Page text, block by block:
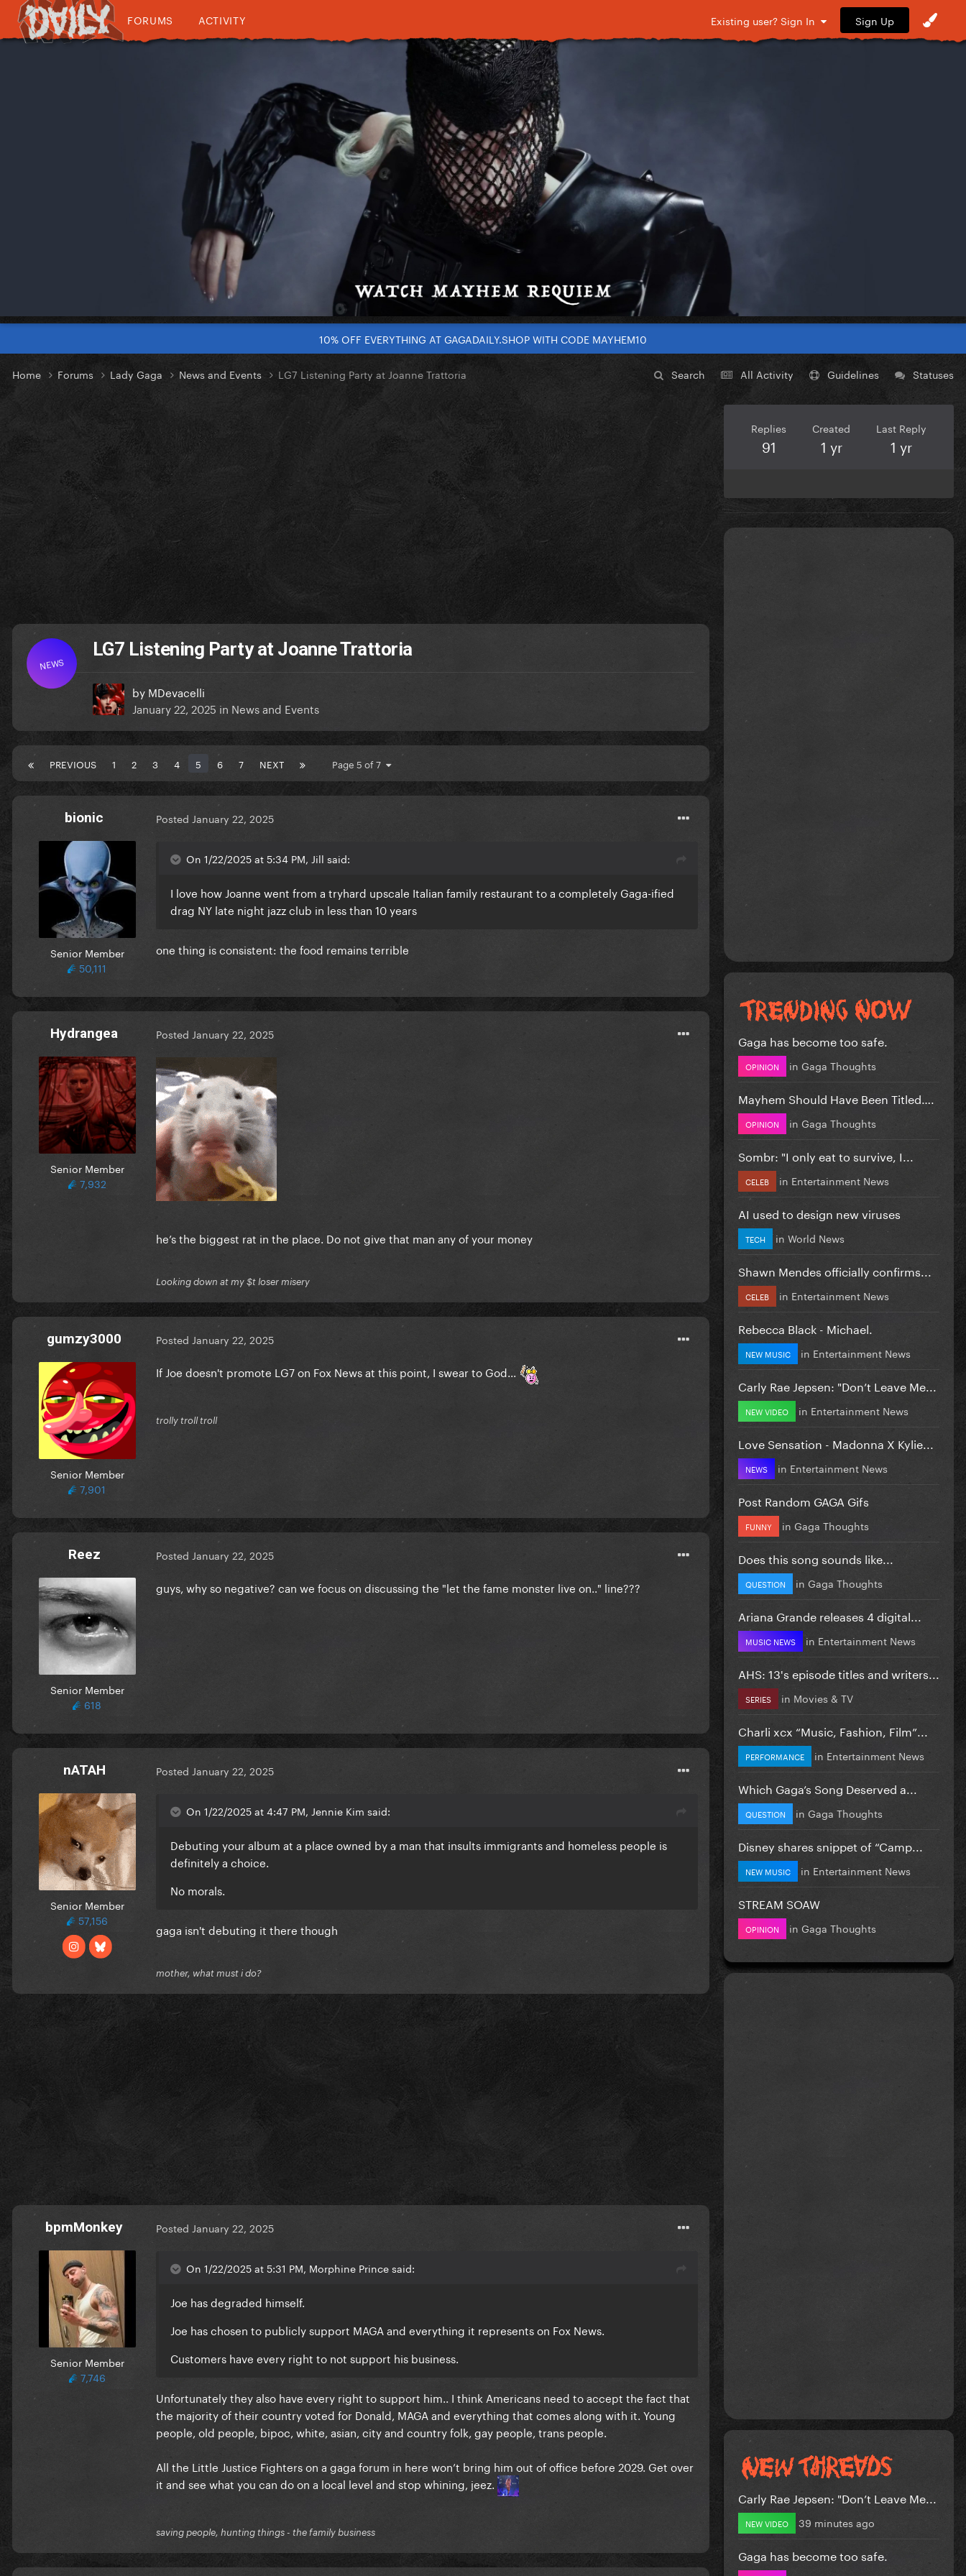
FORUMS ACTIVITY Existing user? Sign In Sign Up
10% OFF EVERYTHING AT GAGADAILY.SHOP WITH CODE MAYHEM10
Search All Activity Guidelines Statuses
Home Forums Lady Gaga News and Events LG7 Listening Party at Joanne Trattoria
NEWS
LG7 Listening Party at Joanne Trattoria
by MDevacelli
January 22, 2025 in News and Events
PREVIOUS 1 2 3 4 5 6 7 NEXT Page 5 of 7
bionic
Senior Member
50,111
Posted January 22, 2025
On 1/22/2025 at 5:34 PM, Jill said:
I love how Joanne went from a tryhard upscale Italian family restaurant to a completely Gaga-ified
drag NY late night jazz club in less than 10 years
one thing is consistent: the food remains terrible
Hydrangea
Senior Member
7,932
Posted January 22, 2025
he’s the biggest rat in the place. Do not give that man any of your money
Looking down at my $t loser misery
gumzy3000
Senior Member
7,901
Posted January 22, 2025
If Joe doesn't promote LG7 on Fox News at this point, I swear to God...
trolly troll troll
Reez
Senior Member
618
Posted January 22, 2025
guys, why so negative? can we focus on discussing the "let the fame monster live on.." line???
nATAH
Senior Member
57,156
Posted January 22, 2025
On 1/22/2025 at 4:47 PM, Jennie Kim said:
Debuting your album at a place owned by a man that insults immigrants and homeless people is
definitely a choice.
No morals.
gaga isn't debuting it there though
mother, what must i do?
bpmMonkey
Senior Member
7,746
Posted January 22, 2025
On 1/22/2025 at 5:31 PM, Morphine Prince said:
Joe has degraded himself.
Joe has chosen to publicly support MAGA and everything it represents on Fox News.
Customers have every right to not support his business.
Unfortunately they also have every right to support him.. I think Americans need to accept the fact that
the majority of their country voted for Donald, MAGA and everything that comes along with it. Young
people, old people, bipoc, white, asian, city and country folk, gay people, trans people.
All the Little Justice Fighters on a gaga forum in here won’t bring him out of office before 2029. Get over
it and see what you can do on a local level and stop whining, jeez.
saving people, hunting things - the family business
Replies
91
Created
1 yr
Last Reply
1 yr
Gaga has become too safe.
OPINION in Gaga Thoughts
Mayhem Should Have Been Titled….
OPINION in Gaga Thoughts
Sombr: "I only eat to survive, I...
CELEB in Entertainment News
AI used to design new viruses
TECH in World News
Shawn Mendes officially confirms...
CELEB in Entertainment News
Rebecca Black - Michael.
NEW MUSIC in Entertainment News
Carly Rae Jepsen: "Don’t Leave Me...
NEW VIDEO in Entertainment News
Love Sensation - Madonna X Kylie...
NEWS in Entertainment News
Post Random GAGA Gifs
FUNNY in Gaga Thoughts
Does this song sounds like...
QUESTION in Gaga Thoughts
Ariana Grande releases 4 digital...
MUSIC NEWS in Entertainment News
AHS: 13's episode titles and writers...
SERIES in Movies & TV
Charli xcx “Music, Fashion, Film”...
PERFORMANCE in Entertainment News
Which Gaga’s Song Deserved a...
QUESTION in Gaga Thoughts
Disney shares snippet of “Camp...
NEW MUSIC in Entertainment News
STREAM SOAW
OPINION in Gaga Thoughts
Carly Rae Jepsen: "Don’t Leave Me...
NEW VIDEO 39 minutes ago
Gaga has become too safe.